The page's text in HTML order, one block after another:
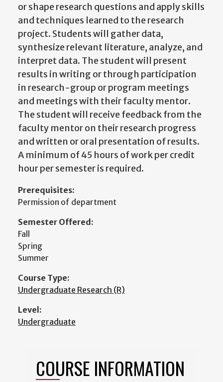
or shape research questions and apply skills
and techniques learned to the research
project. Students will gather data,
synthesize relevant literature, analyze, and
interpret data. The student will present
results in writing or through participation
in research-group or program meetings
and meetings with their faculty mentor.
The student will receive feedback from the
faculty mentor on their research progress
and written or oral presentation of results.
A minimum of 45 hours of work per credit
hour per semester is required.
Prerequisites:
Permission of department
Semester Offered:
Fall
Spring
Summer
Course Type:
Undergraduate Research (R)
Level:
Undergraduate
COURSE INFORMATION